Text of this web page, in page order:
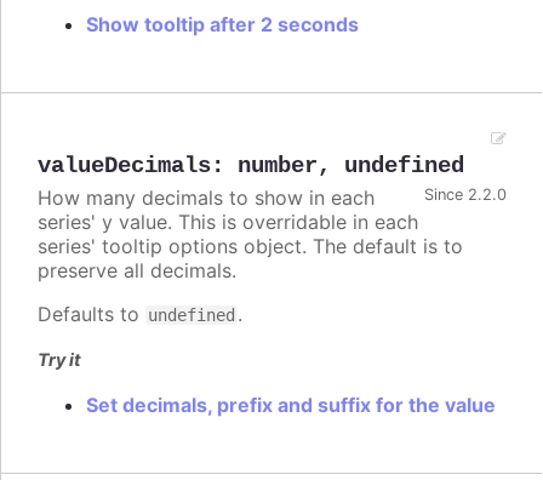
Show tooltip after 2 seconds
valueDecimals: number, undefined
Since 2.2.0
How many decimals to show in each
series' y value. This is overridable in each
series' tooltip options object. The default is to
preserve all decimals.
Defaults to undefined .
Try it
Set decimals, prefix and suffix for the value